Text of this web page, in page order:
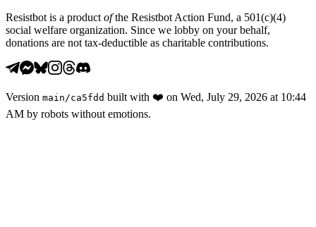
Resistbot is a product ofthe Resistbot Action Fund, a 501(c)(4)
social welfare organization. Since we lobby on your behalf,
donations are not tax-deductible as charitable contributions.
Version main /ca5fdd built with ❤️ on Wed, July 29, 2026 at 10:44
AM by robots without emotions.